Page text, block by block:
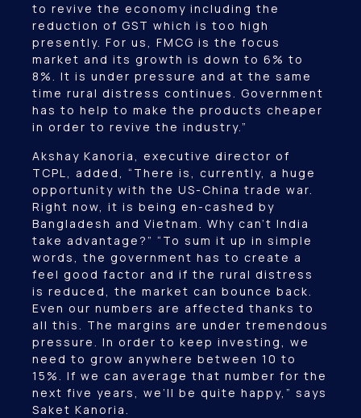
to revive the economy including the
reduction of GST which is too high
presently. For us, FMCG is the focus
market and its growth is down to 6% to
8%. It is under pressure and at the same
time rural distress continues. Government
has to help to make the products cheaper
in order to revive the industry.”
Akshay Kanoria, executive director of
TCPL, added, “There is, currently, a huge
opportunity with the US-China trade war.
Right now, it is being en-cashed by
Bangladesh and Vietnam. Why can’t India
take advantage?” “To sum it up in simple
words, the government has to create a
feel good factor and if the rural distress
is reduced, the market can bounce back.
Even our numbers are affected thanks to
all this. The margins are under tremendous
pressure. In order to keep investing, we
need to grow anywhere between 10 to
15%. If we can average that number for the
next five years, we’ll be quite happy,” says
Saket Kanoria.